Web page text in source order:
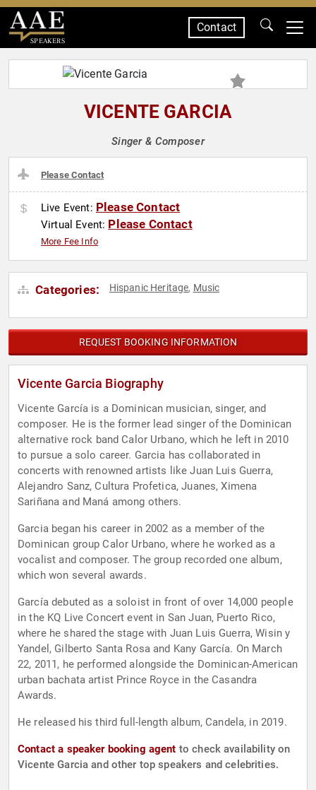
SPEAKERS
Contact
VICENTE GARCIA
Singer & Composer
Please Contact
Live Event: Please Contact
Virtual Event: Please Contact
More Fee Info
Categories: Hispanic Heritage, Music
REQUEST BOOKING INFORMATION
Vicente Garcia Biography
Vicente García is a Dominican musician, singer, and
composer. He is the former lead singer of the Dominican
alternative rock band Calor Urbano, which he left in 2010
to pursue a solo career. Garcia has collaborated in
concerts with renowned artists like Juan Luis Guerra,
Alejandro Sanz, Cultura Profetica, Juanes, Ximena
Sariñana and Maná among others.
Garcia began his career in 2002 as a member of the
Dominican group Calor Urbano, where he worked as a
vocalist and composer. The group recorded one album,
which won several awards.
García debuted as a soloist in front of over 14,000 people
in the KQ Live Concert event in San Juan, Puerto Rico,
where he shared the stage with Juan Luis Guerra, Wisin y
Yandel, Gilberto Santa Rosa and Kany García. On March
22, 2011, he performed alongside the Dominican-American
urban bachata artist Prince Royce in the Casandra
Awards.
He released his third full-length album, Candela, in 2019.
Contact a speaker booking agent to check availability on
Vicente Garcia and other top speakers and celebrities.